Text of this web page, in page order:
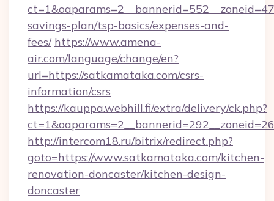
savings-plan/tsp-basics/expenses-and-
fees/ https://www.amena-
air.com/language/change/en?
url=https://satkamataka.com/csrs-
information/csrs
https://kauppa.webhill.fi/extra/delivery/ck.php?
http://intercom18.ru/bitrix/redirect.php?
goto=https://www.satkamataka.com/kitchen-
renovation-doncaster/kitchen-design-
doncaster